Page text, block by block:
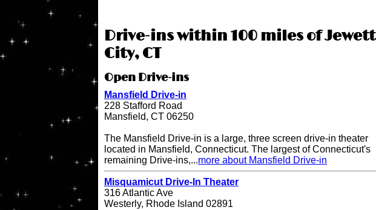
Drive-ins within 100 miles of Jewett
City, CT
Open Drive-ins
Mansfield Drive-in
228 Stafford Road
Mansfield, CT 06250
The Mansfield Drive-in is a large, three screen drive-in theater
located in Mansfield, Connecticut. The largest of Connecticut's
remaining Drive-ins,...more about Mansfield Drive-in
Misquamicut Drive-In Theater
316 Atlantic Ave
Westerly, Rhode Island 02891